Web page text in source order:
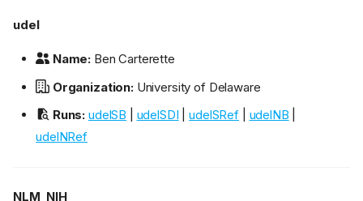
udel
Name: Ben Carterette
Organization:University of Delaware
Runs: udelSB udelSDI |udelSRef| udelNB
udelNRef
NLM_NIH